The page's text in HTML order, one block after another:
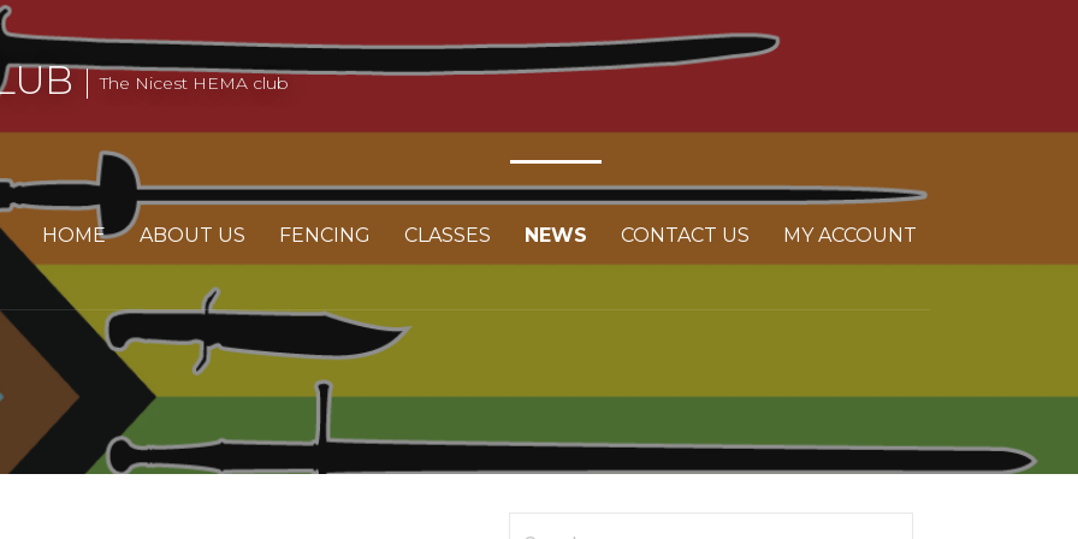
The Nicest HEMA club
HOME ABOUT US FENCING CLASSES NEWS CONTACT US MY ACCOUNT